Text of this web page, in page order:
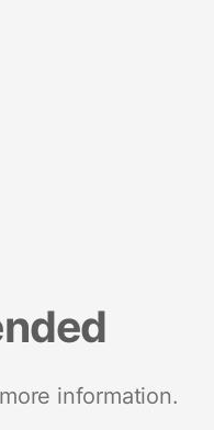
information.